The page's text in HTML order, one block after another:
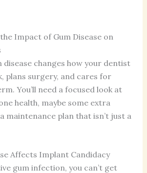
Impact of Gum Disease on
disease changes how your dentist
plans surgery, and cares for
You’ll need a focused look at
health, maybe some extra
maintenance plan that isn’t just a
Affects Implant Candidacy
gum infection, you can’t get